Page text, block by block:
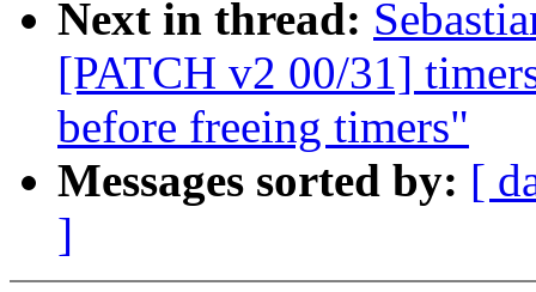
Next in thread:
[PATCH v2 00/31]
before freeing timers"
Messages sorted by: [
]